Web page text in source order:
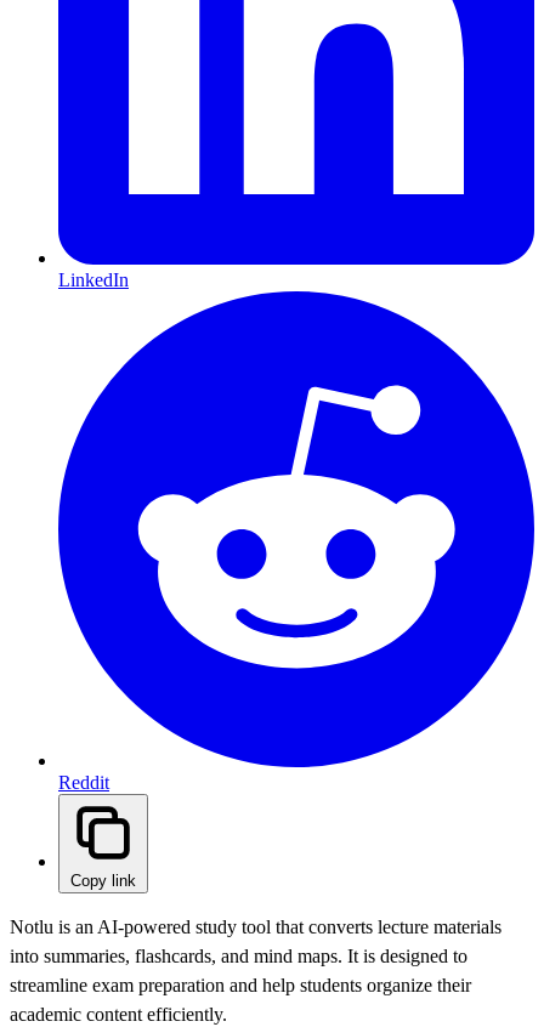
LinkedIn
Reddit
Copy link
Notlu is an AI-powered study tool that converts lecture materials
into summaries, flashcards, and mind maps. It is designed to
streamline exam preparation and help students organize their
academic content efficiently.